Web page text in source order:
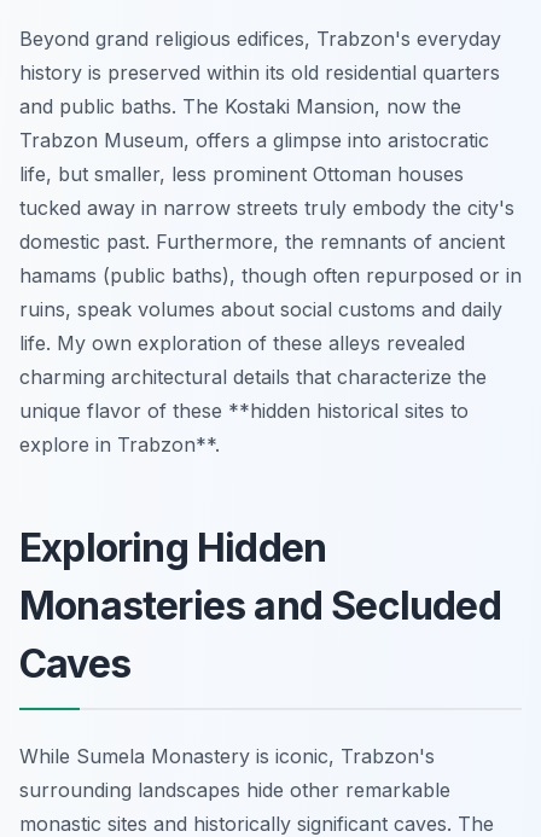
Beyond grand religious edifices, Trabzon's everyday
history is preserved within its old residential quarters
and public baths. The Kostaki Mansion, now the
Trabzon Museum, offers a glimpse into aristocratic
life, but smaller, less prominent Ottoman houses
tucked away in narrow streets truly embody the city's
domestic past. Furthermore, the remnants of ancient
hamams (public baths), though often repurposed or in
ruins, speak volumes about social customs and daily
life. My own exploration of these alleys revealed
charming architectural details that characterize the
unique flavor of these **hidden historical sites to
explore in Trabzon**.
Exploring Hidden
Monasteries and Secluded
Caves
While Sumela Monastery is iconic, Trabzon's
surrounding landscapes hide other remarkable
monastic sites and historically significant caves. The